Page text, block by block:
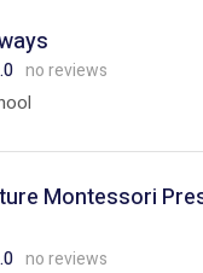
no reviews
Montessori
no reviews